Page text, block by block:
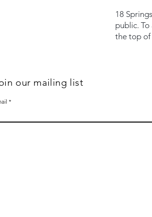
18
public.
the top of
our mailing list